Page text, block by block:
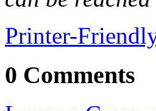
Printer-
0 Comments